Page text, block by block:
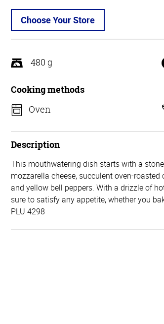
Choose Your Store
480 g
Cooking methods
Oven
Description
This mouthwatering dish starts with a
mozzarella cheese, succulent oven-
and yellow bell peppers. With a drizzle of
sure to satisfy any appetite, whether you
PLU 4298